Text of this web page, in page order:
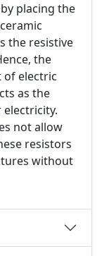
placing the
the resistive
the
of electric
as the
not allow
resistors
without